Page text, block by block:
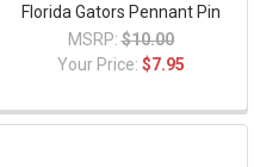
Florida Gators Pennant Pin
MSRP: $10.00
Your Price: $7.95